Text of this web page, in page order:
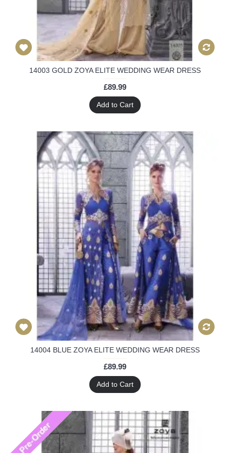
14003 GOLD ZOYA ELITE WEDDING WEAR DRESS
£89.99
Add to Cart
14004 BLUE ZOYA ELITE WEDDING WEAR DRESS
£89.99
Add to Cart